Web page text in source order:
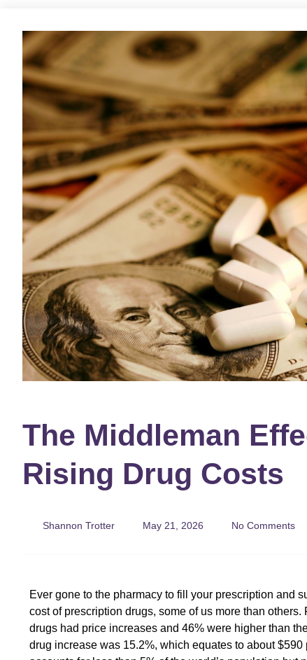
The Middleman
Rising Drug Costs
Shannon Trotter May 21, 2026 No Comments
Ever gone to the pharmacy to fill your prescription and
cost of prescription drugs, some of us more than
drugs had price increases and 46% were higher than
drug increase was 15.2%, which equates to about